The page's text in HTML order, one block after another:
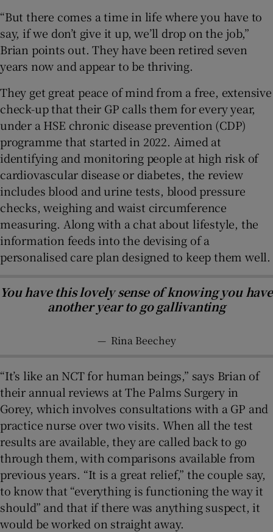
“But there comes a time in life where you have to
say, if we don’t give it up, we’ll drop on the job,”
Brian points out. They have been retired seven
years now and appear to be thriving.
They get great peace of mind from a free, extensive
check-up that their GP calls them for every year,
under a HSE chronic disease prevention (CDP)
programme that started in 2022. Aimed at
identifying and monitoring people at high risk of
cardiovascular disease or diabetes, the review
includes blood and urine tests, blood pressure
checks, weighing and waist circumference
measuring. Along with a chat about lifestyle, the
information feeds into the devising of a
personalised care plan designed to keep them well.
You have this lovely sense of knowing you have
another year to go gallivanting
— Rina Beechey
“It’s like an NCT for human beings,” says Brian of
their annual reviews at The Palms Surgery in
Gorey, which involves consultations with a GP and
practice nurse over two visits. When all the test
results are available, they are called back to go
through them, with comparisons available from
previous years. “It is a great relief,” the couple say,
to know that “everything is functioning the way it
should” and that if there was anything suspect, it
would be worked on straight away.